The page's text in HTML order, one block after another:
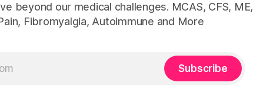
beyond our medical challenges. MCAS, CFS, ME,
Fibromyalgia, Autoimmune and More
Subscribe